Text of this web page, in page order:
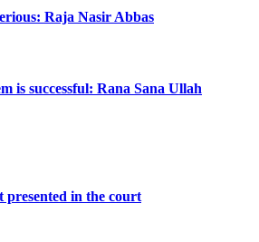
Raja Nasir Abbas
is successful: Rana Sana Ullah
in the court